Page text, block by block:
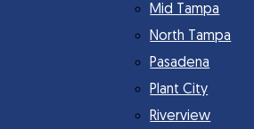
Mid Tampa
North Tampa
Pasadena
Plant City
Riverview